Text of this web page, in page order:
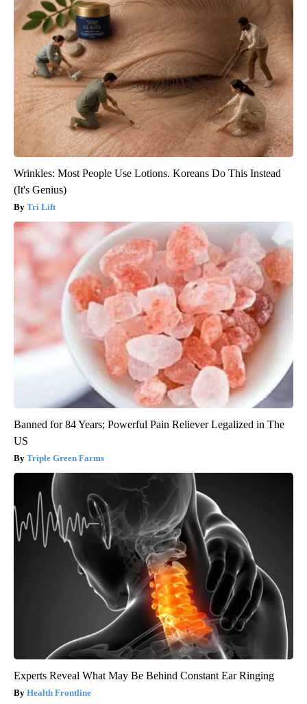
Wrinkles: Most People Use Lotions. Koreans Do This Instead
(It's Genius)
Tri Lift
Banned for 84 Years; Powerful Pain Reliever Legalized in The
US
Triple Green Farms
Experts Reveal What May Be Behind Constant Ear Ringing
Health Frontline